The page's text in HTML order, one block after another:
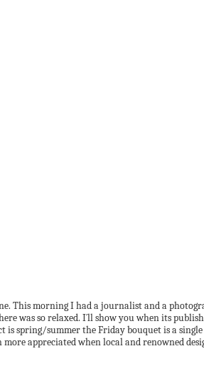
This morning I had a journalist and a
so relaxed. I´ll show you when its
spring/summer the Friday bouquet is a
appreciated when local and renowned